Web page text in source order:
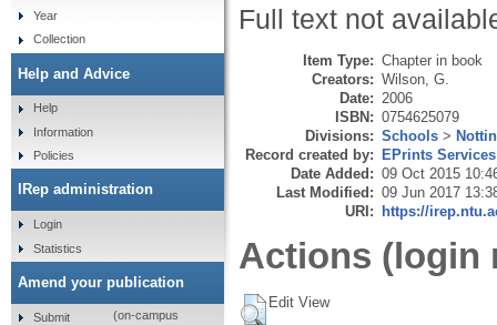
Full text not
Item Type: Chapter in book
Creators: Wilson, G.
Date: 2006
ISBN: 0754625079
Divisions: Schools >
Record created by: EPrints Services
Date Added: 09 Oct 2015
Last Modified: 09 Jun 2017
URI: https://
Actions (login
Edit View
Year
Collection
Help and Advice
Help
Information
Policies
IRep administration
Login
Statistics
Amend your publication
Submit
(on-campus